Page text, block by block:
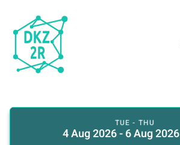
TUE - THU
4 Aug 2026 - 6 Aug 2026